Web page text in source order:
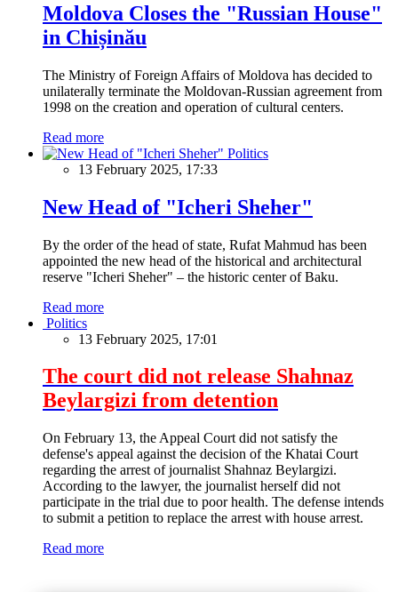
Moldova Closes the "Russian House"
in Chișinău
The Ministry of Foreign Affairs of Moldova has decided to
unilaterally terminate the Moldovan-Russian agreement from
1998 on the creation and operation of cultural centers.
Read more
Politics
13 February 2025, 17:33
New Head of "Icheri Sheher"
By the order of the head of state, Rufat Mahmud has been
appointed the new head of the historical and architectural
reserve "Icheri Sheher" – the historic center of Baku.
Read more
Politics
13 February 2025, 17:01
The court did not release Shahnaz
Beylargizi from detention
On February 13, the Appeal Court did not satisfy the
defense's appeal against the decision of the Khatai Court
regarding the arrest of journalist Shahnaz Beylargizi.
According to the lawyer, the journalist herself did not
participate in the trial due to poor health. The defense intends
to submit a petition to replace the arrest with house arrest.
Read more